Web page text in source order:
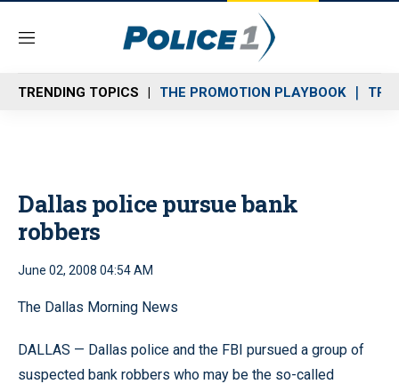
M
n
u
TRENDING TOPICS THE PROMOTION PLAYBOOK
Dallas police pursue bank
robbers
June 02, 2008 04:54 AM
The Dallas Morning News
DALLAS — Dallas police and the FBI pursued a group of
suspected bank robbers who may be the so-called